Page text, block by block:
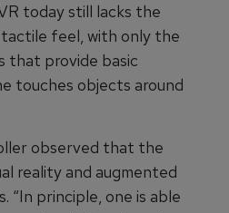
today still lacks the
feel, with only the
that provide basic
touches objects around
observed that the
reality and augmented
“In principle, one is able